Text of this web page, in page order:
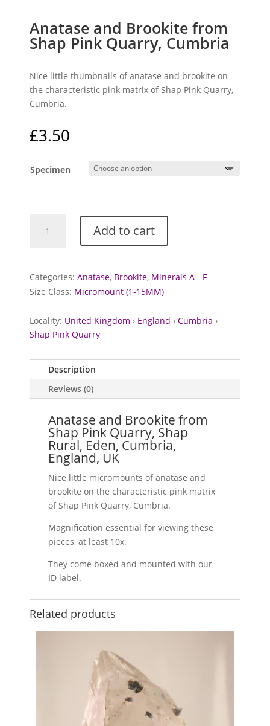
Anatase and Brookite from
Shap Pink Quarry, Cumbria
Nice little thumbnails of anatase and brookite on
the characteristic pink matrix of Shap Pink Quarry,
Cumbria.
£3.50
Specimen
Shap
Pink
Cumbria
quantity
Add to cart
Categories:Anatase, Brookite, Minerals A - F
Size Class: Micromount (1-15MM)
Locality: United Kingdom › England ›Cumbria ›
Shap Pink Quarry
Description
Reviews (0)
Anatase and Brookite from
Shap Pink Quarry, Shap
Rural, Eden, Cumbria,
England, UK
Nice little micromounts of anatase and
brookite on the characteristic pink matrix
of Shap Pink Quarry, Cumbria.
Magnification essential for viewing these
pieces, at least 10x.
They come boxed and mounted with our
ID label.
Related products